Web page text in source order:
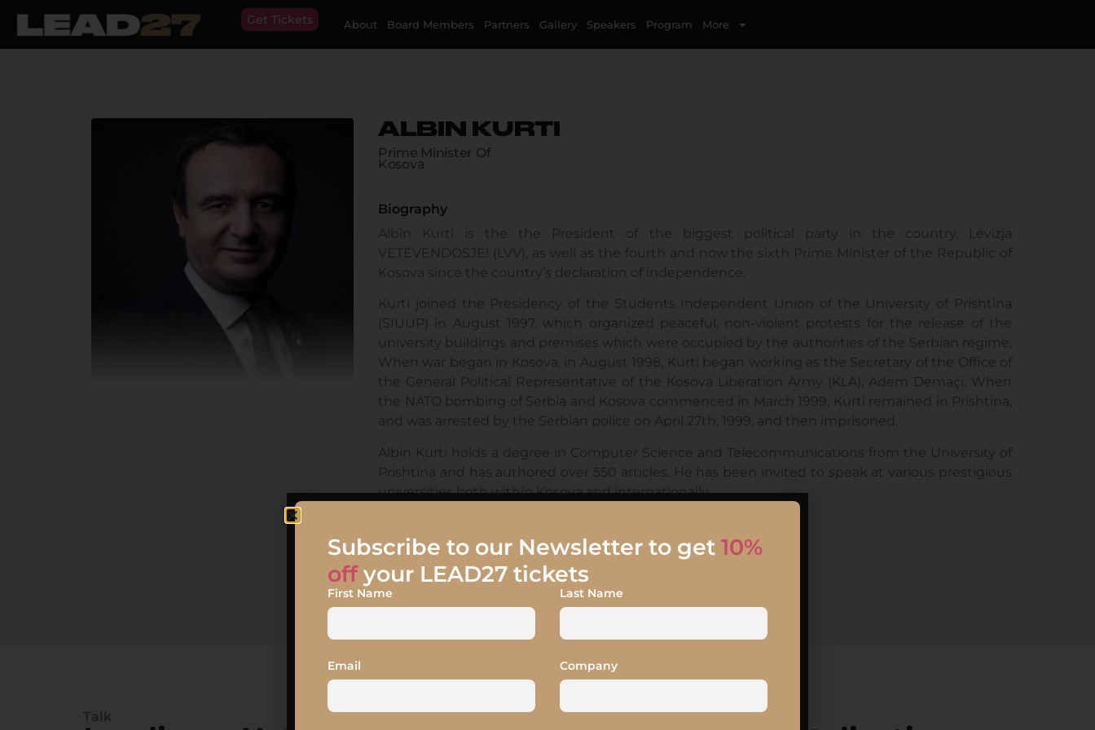
Get Tickets About Board Members Partners Gallery Speakers Program More
ALBIN KURTI
Prime Minister Of
Kosova
Biography
Albin Kurti is the the President of the biggest political party in the country, Lëvizja
VETËVENDOSJE! (LVV), as well as the fourth and now the sixth Prime Minister of the Republic of
Kosova since the country’s declaration of independence.
Kurti joined the Presidency of the Students Independent Union of the University of Prishtina
(SIUUP) in August 1997, which organized peaceful, non-violent protests for the release of the
university buildings and premises which were occupied by the authorities of the Serbian regime.
When war began in Kosova, in August 1998, Kurti began working as the Secretary of the Office of
the General Political Representative of the Kosova Liberation Army (KLA), Adem Demaçi. When
the NATO bombing of Serbia and Kosova commenced in March 1999, Kurti remained in Prishtina,
and was arrested by the Serbian police on April 27th, 1999, and then imprisoned.
Albin Kurti holds a degree in Computer Science and Telecommunications from the University of
Prishtina and has authored over 550 articles. He has been invited to speak at various prestigious
universities both within Kosova and internationally.
Talk
Subscribe to our Newsletter to get 10%
offyour LEAD27 tickets
First Name Last Name
Email Company